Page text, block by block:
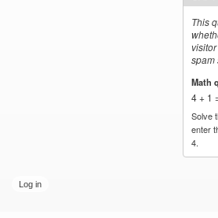
This
spam
Math
4 + 1
Solve
enter
4.